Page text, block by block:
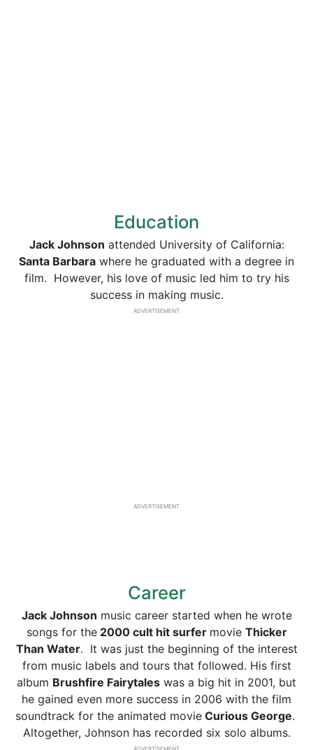
Education
Jack Johnson attended University of California:
Santa Barbara where he graduated with a degree in
film. However, his love of music led him to try his
success in making music.
ADVERTISEMENT
ADVERTISEMENT
Career
Jack Johnson music career started when he wrote
songs for the2000 cult hit surfer movie Thicker
Than Water. It was just the beginning of the interest
from music labels and tours that followed. His first
album Brushfire Fairytales was a big hit in 2001, but
he gained even more success in 2006 with the film
soundtrack for the animated movieCurious George.
Altogether, Johnson has recorded six solo albums.
ADVERTISEMENT